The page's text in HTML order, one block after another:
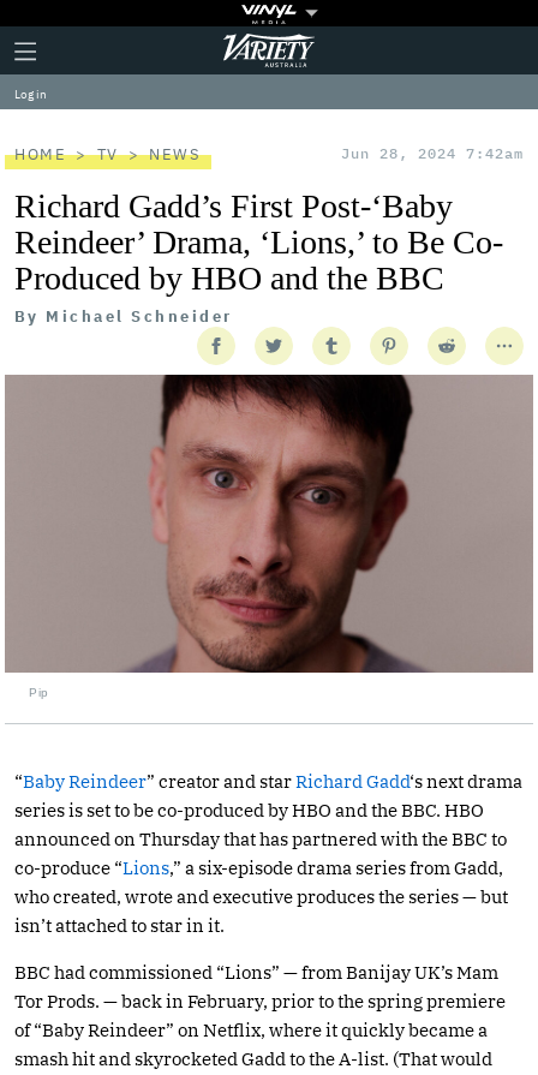
Plus
Icon
Click
to
expand
the
Menu
Variety
Log in
HOME TV NEWS Jun 28, 2024 7:42am
Richard Gadd’s First Post-‘Baby
Reindeer’ Drama, ‘Lions,’ to Be Co-
Produced by HBO and the BBC
By Michael Schneider
Pip
“Baby Reindeer” creator and starRichard Gadd‘s next drama
series is set to be co-produced by HBO and the BBC. HBO
announced on Thursday that has partnered with the BBC to
co-produce “Lions,” a six-episode drama series from Gadd,
who created, wrote and executive produces the series — but
isn’t attached to star in it.
BBC had commissioned “Lions” — from Banijay UK’s Mam
Tor Prods. — back in February, prior to the spring premiere
of “Baby Reindeer” on Netflix, where it quickly became a
smash hit and skyrocketed Gadd to the A-list. (That would